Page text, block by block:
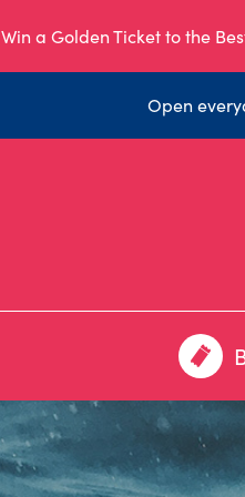
Win a Golden Ticket to the
Open